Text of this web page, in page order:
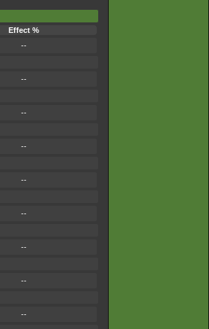
Effect %
--
--
--
--
--
--
--
--
--